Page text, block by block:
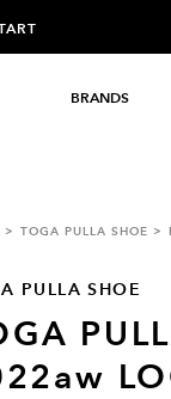
BRANDS
TOGA PULLA SHOE
PULLA SHOE